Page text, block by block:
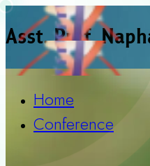
Home
Conference
Asst. Prof.